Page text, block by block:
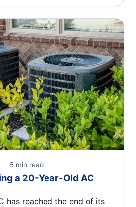
5 min read
a 20-Year-Old AC
has reached the end of its